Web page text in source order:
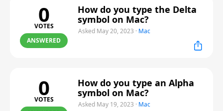
0
VOTES
ANSWERED
How do you type the Delta
symbol on Mac?
Asked May 20, 2023 · Mac
0
VOTES
How do you type an Alpha
symbol on Mac?
Asked May 19, 2023 · Mac